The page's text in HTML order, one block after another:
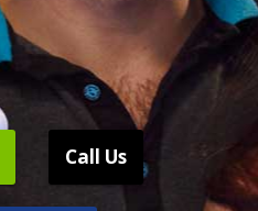
Call Us